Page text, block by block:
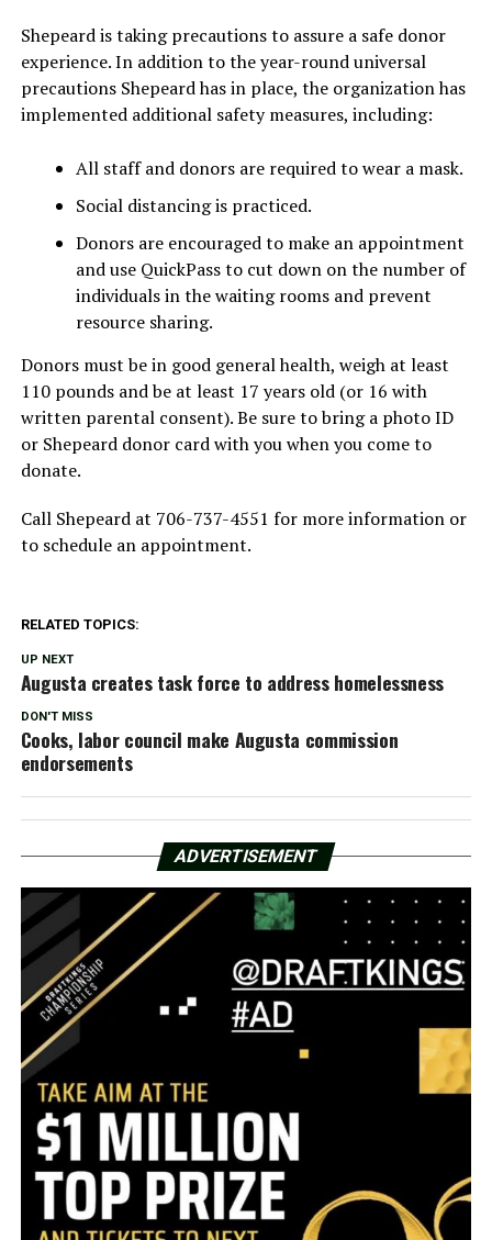
Shepeard is taking precautions to assure a safe donor
experience. In addition to the year-round universal
precautions Shepeard has in place, the organization has
implemented additional safety measures, including:
All staff and donors are required to wear a mask.
Social distancing is practiced.
Donors are encouraged to make an appointment
and use QuickPass to cut down on the number of
individuals in the waiting rooms and prevent
resource sharing.
Donors must be in good general health, weigh at least
110 pounds and be at least 17 years old (or 16 with
written parental consent). Be sure to bring a photo ID
or Shepeard donor card with you when you come to
donate.
Call Shepeard at 706-737-4551 for more information or
to schedule an appointment.
RELATED TOPICS:
UP NEXT
Augusta creates task force to address homelessness
DON'T MISS
Cooks, labor council make Augusta commission
endorsements
ADVERTISEMENT